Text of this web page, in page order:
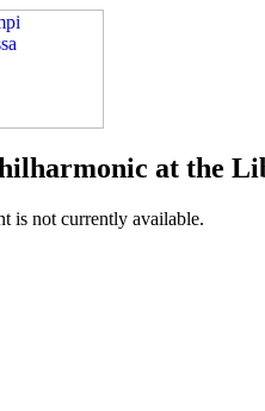
at the
is not currently available.